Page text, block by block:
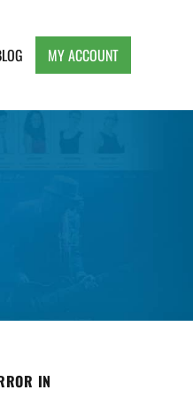
MY ACCOUNT
IN